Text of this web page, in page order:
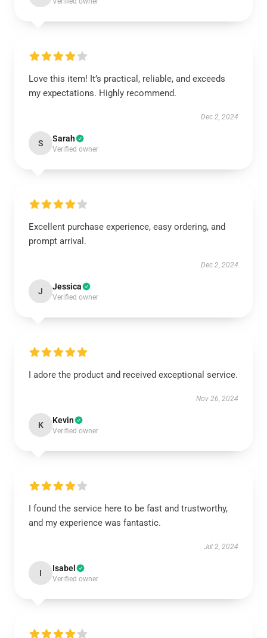
Love this item! It’s practical, reliable, and exceeds
my expectations. Highly recommend.
Dec 2, 2024
S Sarah
Verified owner
Excellent purchase experience, easy ordering, and
prompt arrival.
Dec 2, 2024
J Jessica
Verified owner
I adore the product and received exceptional service.
Nov 26, 2024
K Kevin
Verified owner
I found the service here to be fast and trustworthy,
and my experience was fantastic.
Jul 2, 2024
I Isabel
Verified owner